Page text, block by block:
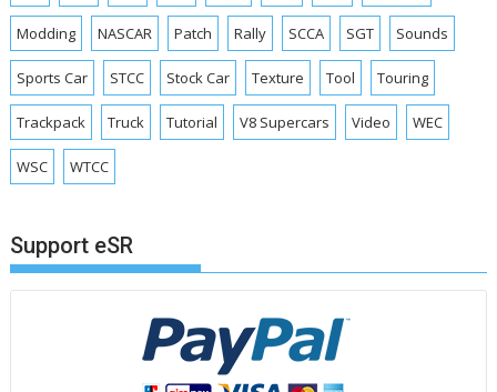
Modding NASCAR Patch Rally SCCA SGT Sounds
Sports Car STCC Stock Car Texture Tool Touring
Trackpack Truck Tutorial V8 Supercars Video WEC
WSC WTCC
Support eSR